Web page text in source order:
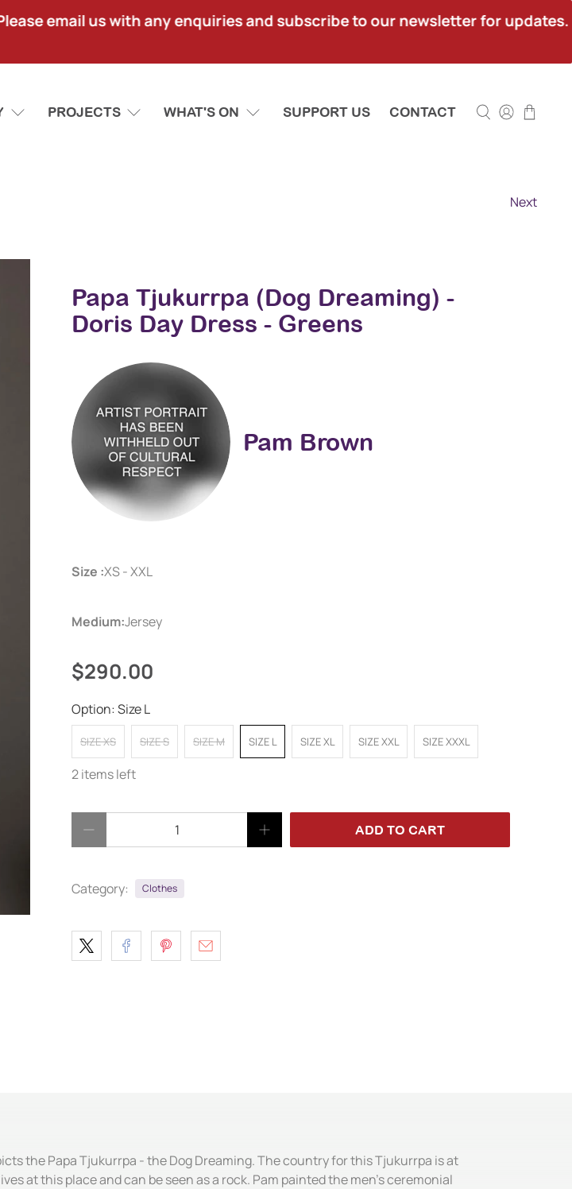
email us with any enquiries and subscribe to our newsletter for updates.
PROJECTS WHAT'S ON SUPPORT US CONTACT
Next
Papa Tjukurrpa (Dog Dreaming) -
Doris Day Dress - Greens
Pam Brown
Size :XS - XXL
Medium:Jersey
$290.00
Option:Size L
SIZE XS SIZE S SIZE M SIZE L SIZE XL SIZE XXL SIZE XXXL
2 items left
ADD TO CART
Category: Clothes
the Papa Tjukurrpa - the Dog Dreaming. The country for this Tjukurrpa is at
at this place and can be seen as a rock. Pam painted the men's ceremonial